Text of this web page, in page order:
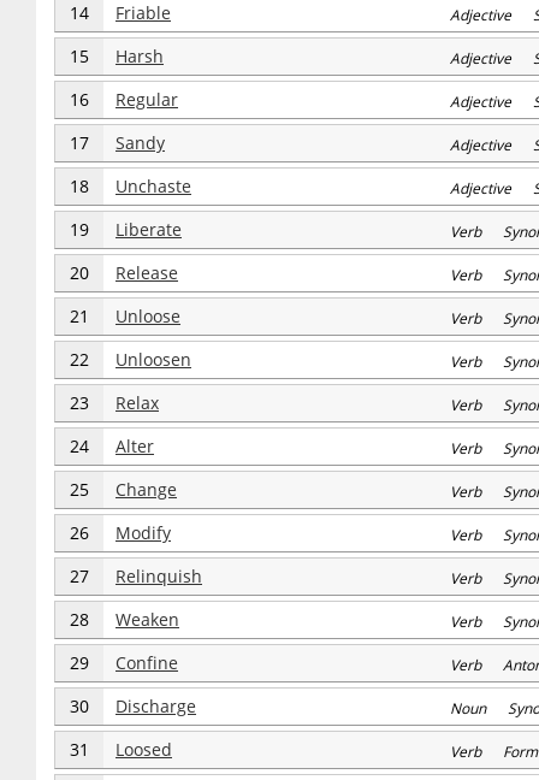
14 Friable Adjective
15 Harsh Adjective
16 Regular Adjective
17 Sandy Adjective
18 Unchaste Adjective
19 Liberate Verb
20 Release Verb
21 Unloose Verb
22 Unloosen Verb
23 Relax Verb
24 Alter Verb
25 Change Verb
26 Modify Verb
27 Relinquish Verb
28 Weaken Verb
29 Confine Verb
30 Discharge Noun
31 Loosed Verb Form